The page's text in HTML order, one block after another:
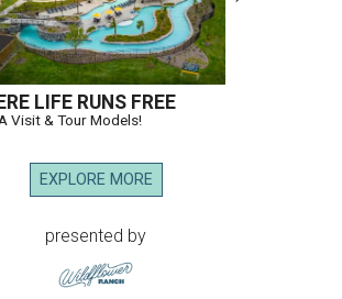
LIFE RUNS FREE
Visit & Tour Models!
EXPLORE MORE
presented by